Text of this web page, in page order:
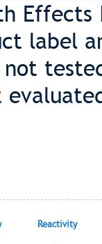
label
not
Reactivity